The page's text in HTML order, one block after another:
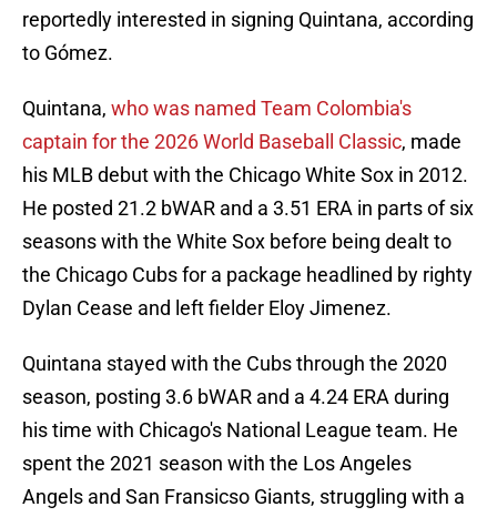
reportedly interested in signing Quintana, according
to Gómez.
Quintana, who was named Team Colombia's
captain for the 2026 World Baseball Classic, made
his MLB debut with the Chicago White Sox in 2012.
He posted 21.2 bWAR and a 3.51 ERA in parts of six
seasons with the White Sox before being dealt to
the Chicago Cubs for a package headlined by righty
Dylan Cease and left fielder Eloy Jimenez.
Quintana stayed with the Cubs through the 2020
season, posting 3.6 bWAR and a 4.24 ERA during
his time with Chicago's National League team. He
spent the 2021 season with the Los Angeles
Angels and San Fransicso Giants, struggling with a